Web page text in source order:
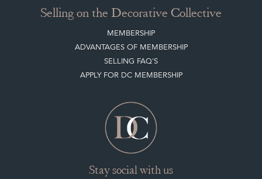
Selling on the Decorative Collective
MEMBERSHIP
ADVANTAGES OF MEMBERSHIP
SELLING FAQ'S
APPLY FOR DC MEMBERSHIP
Stay social with us